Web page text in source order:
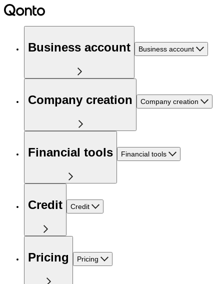
Business account Business account
Company creation Company creation
Financial tools Financial tools
Credit Credit
Pricing Pricing